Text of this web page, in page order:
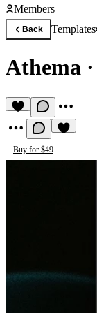
Members
Back Templates
Athema ·
Buy for $49